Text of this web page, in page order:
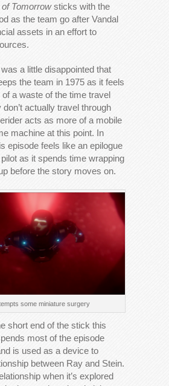
of Tomorrowsticks with the
as the team go after Vandal
assets in an effort to
a little disappointed that
the team in 1975 as it feels
a waste of the time travel
actually travel through
acts as more of a mobile
machine at this point. In
episode feels like an epilogue
as it spends time wrapping
before the story moves on.
some miniature surgery
short end of the stick this
most of the episode
is used as a device to
between Ray and Stein.
when it’s explored